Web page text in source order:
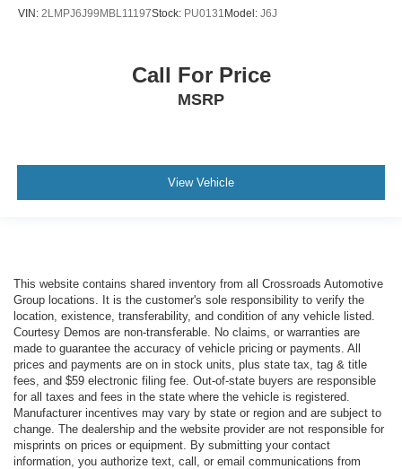
VIN: 2LMPJ6J99MBL11197Stock: PU0131 Model: J6J
Call For Price
MSRP
View Vehicle
This website contains shared inventory from all Crossroads Automotive
Group locations. It is the customer's sole responsibility to verify the
location, existence, transferability, and condition of any vehicle listed.
Courtesy Demos are non-transferable. No claims, or warranties are
made to guarantee the accuracy of vehicle pricing or payments. All
prices and payments are on in stock units, plus state tax, tag & title
fees, and $59 electronic filing fee. Out-of-state buyers are responsible
for all taxes and fees in the state where the vehicle is registered.
Manufacturer incentives may vary by state or region and are subject to
change. The dealership and the website provider are not responsible for
misprints on prices or equipment. By submitting your contact
information, you authorize text, call, or email communications from